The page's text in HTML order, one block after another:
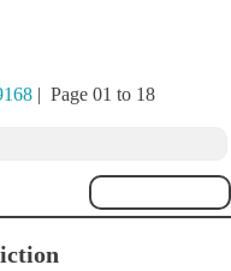
| Page 01 to 18